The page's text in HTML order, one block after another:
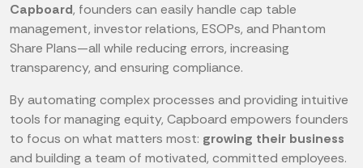
Capboard, founders can easily handle cap table
management, investor relations, ESOPs, and Phantom
Share Plans—all while reducing errors, increasing
transparency, and ensuring compliance.
By automating complex processes and providing intuitive
tools for managing equity, Capboard empowers founders
to focus on what matters most: growing their business
and building a team of motivated, committed employees.